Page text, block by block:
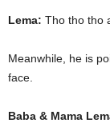
Lema: Tho tho tho
Meanwhile, he is
face.
Baba & Mama